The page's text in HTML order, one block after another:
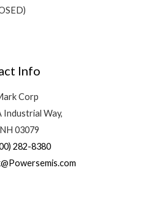
Info
Corp
Industrial Way,
03079
282-8380